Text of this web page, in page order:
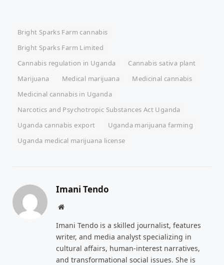
Bright Sparks Farm cannabis
Bright Sparks Farm Limited
Cannabis regulation in Uganda
Cannabis sativa plant
Marijuana
Medical marijuana
Medicinal cannabis
Medicinal cannabis in Uganda
Narcotics and Psychotropic Substances Act Uganda
Uganda cannabis export
Uganda marijuana farming
Uganda medical marijuana license
Imani Tendo
Website
Imani Tendo is a skilled journalist, features
writer, and media analyst specializing in
cultural affairs, human-interest narratives,
and transformational social issues. She is